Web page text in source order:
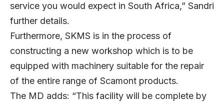
service you would expect in South Africa,” Sandri
further details.
Furthermore, SKMS is in the process of
constructing a new workshop which is to be
equipped with machinery suitable for the repair
of the entire range of Scamont products.
The MD adds: “This facility will be complete by